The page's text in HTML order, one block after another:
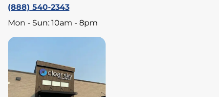
(888) 540-2343
Mon - Sun: 10am - 8pm